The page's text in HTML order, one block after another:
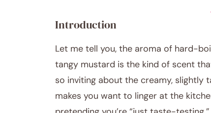
Introduction
Let me tell you, the aroma of hard-
tangy mustard is the kind of scent
so inviting about the creamy, slightly
makes you want to linger at the